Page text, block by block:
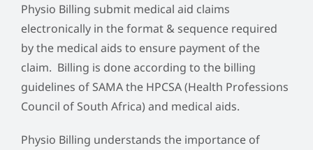
Physio Billing submit medical aid claims
electronically in the format & sequence required
by the medical aids to ensure payment of the
claim. Billing is done according to the billing
guidelines of SAMA the HPCSA (Health Professions
Council of South Africa) and medical aids.
Physio Billing understands the importance of